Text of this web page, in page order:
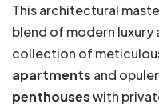
This architectural
blend of modern luxury
collection of
apartments and
penthouseswith